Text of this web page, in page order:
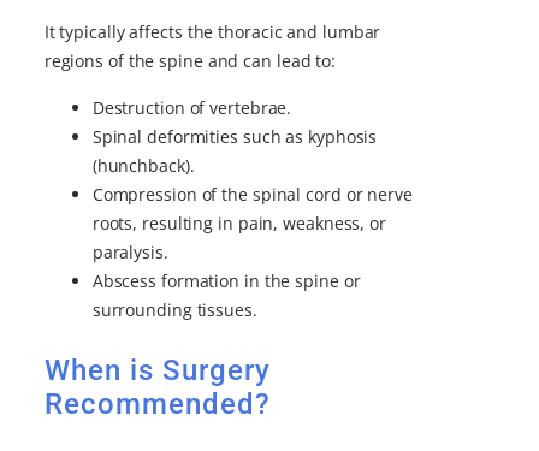
It typically affects the thoracic and lumbar
regions of the spine and can lead to:
Destruction of vertebrae.
Spinal deformities such as kyphosis
(hunchback).
Compression of the spinal cord or nerve
roots, resulting in pain, weakness, or
paralysis.
Abscess formation in the spine or
surrounding tissues.
When is Surgery
Recommended?